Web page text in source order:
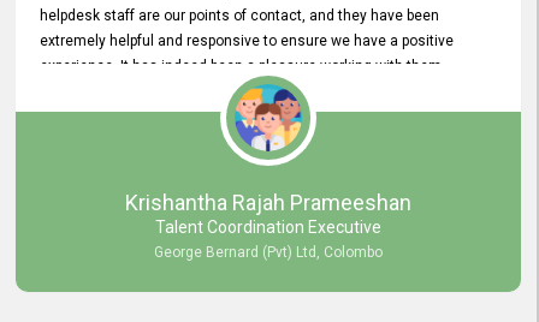
helpdesk staff are our points of contact, and they have been
extremely helpful and responsive to ensure we have a positive
experience. It has indeed been a pleasure working with them.
Krishantha Rajah Prameeshan
Talent Coordination Executive
George Bernard (Pvt) Ltd, Colombo